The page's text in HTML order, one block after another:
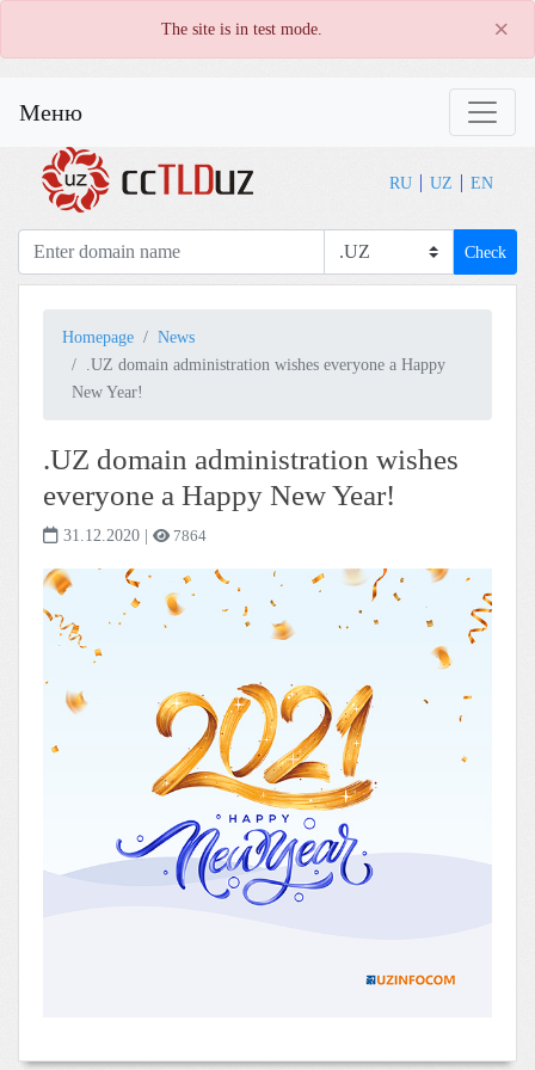
The site is in test mode. ×
Меню
RU UZ EN
Check
Homepage
News
.UZ domain administration wishes everyone a Happy
New Year!
.UZ domain administration wishes
everyone a Happy New Year!
31.12.2020 | 7864